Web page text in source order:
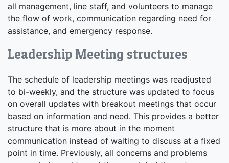
all management, line staff, and volunteers to manage
the flow of work, communication regarding need for
assistance, and emergency response.
Leadership Meeting structures
The schedule of leadership meetings was readjusted
to bi-weekly, and the structure was updated to focus
on overall updates with breakout meetings that occur
based on information and need. This provides a better
structure that is more about in the moment
communication instead of waiting to discuss at a fixed
point in time. Previously, all concerns and problems